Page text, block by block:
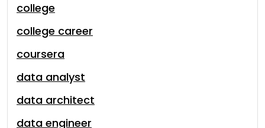
college
college career
coursera
data analyst
data architect
data engineer